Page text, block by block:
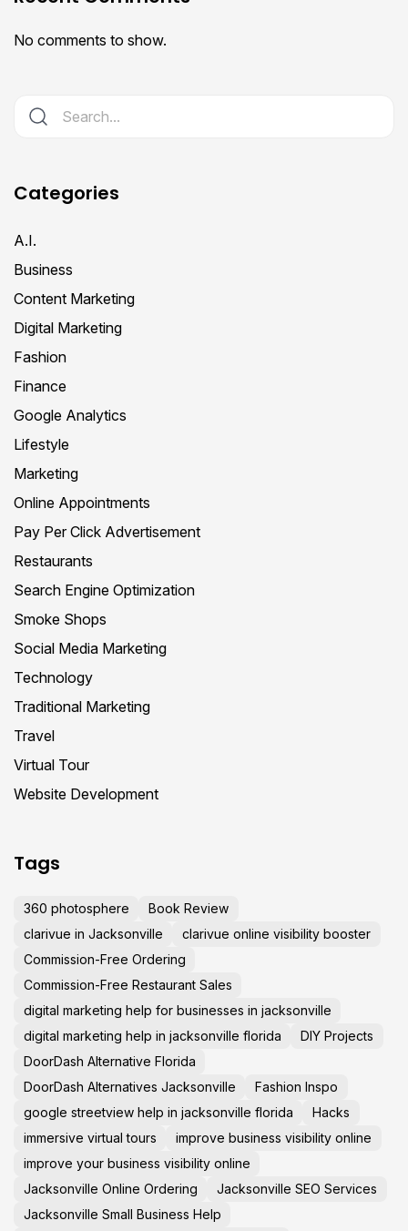
No comments to show.
Categories
A.I.
Business
Content Marketing
Digital Marketing
Fashion
Finance
Google Analytics
Lifestyle
Marketing
Online Appointments
Pay Per Click Advertisement
Restaurants
Search Engine Optimization
Smoke Shops
Social Media Marketing
Technology
Traditional Marketing
Travel
Virtual Tour
Website Development
Tags
360 photosphere
Book Review
clarivue in Jacksonville
clarivue online visibility booster
Commission-Free Ordering
Commission-Free Restaurant Sales
digital marketing help for businesses in jacksonville
digital marketing help in jacksonville florida
DIY Projects
DoorDash Alternative Florida
DoorDash Alternatives Jacksonville
Fashion Inspo
google streetview help in jacksonville florida
Hacks
immersive virtual tours
improve business visibility online
improve your business visibility online
Jacksonville Online Ordering
Jacksonville SEO Services
Jacksonville Small Business Help